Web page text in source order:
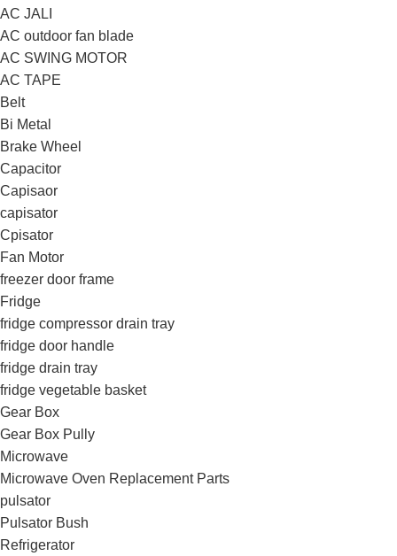
AC JALI
AC outdoor fan blade
AC SWING MOTOR
AC TAPE
Belt
Bi Metal
Brake Wheel
Capacitor
Capisaor
capisator
Cpisator
Fan Motor
freezer door frame
Fridge
fridge compressor drain tray
fridge door handle
fridge drain tray
fridge vegetable basket
Gear Box
Gear Box Pully
Microwave
Microwave Oven Replacement Parts
pulsator
Pulsator Bush
Refrigerator